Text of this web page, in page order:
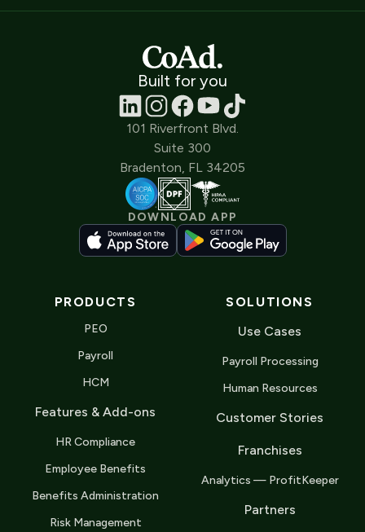
Built for you
101 Riverfront Blvd.
Suite 300
Bradenton, FL 34205
DOWNLOAD APP
PRODUCTS
PEO
Payroll
HCM
Features & Add-ons
HR Compliance
Employee Benefits
Benefits Administration
Risk Management
SOLUTIONS
Use Cases
Payroll Processing
Human Resources
Customer Stories
Franchises
Analytics — ProfitKeeper
Partners